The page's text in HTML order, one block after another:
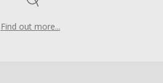
Find out more...